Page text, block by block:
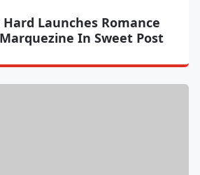
Launches Romance
In Sweet Post